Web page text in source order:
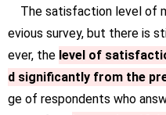
The satisfaction level of
evious survey, but there is
ever, the level of
d significantly from the
ge of respondents who